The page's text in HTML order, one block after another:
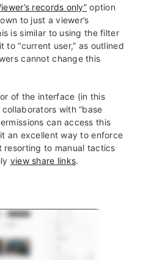
records only” option
to just a viewer’s
is similar to using the filter
to “current user,” as outlined
cannot change this
of the interface (in this
with “base
can access this
an excellent way to enforce
to manual tactics
view share links.